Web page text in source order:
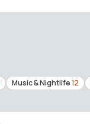
Music & Nightlife12